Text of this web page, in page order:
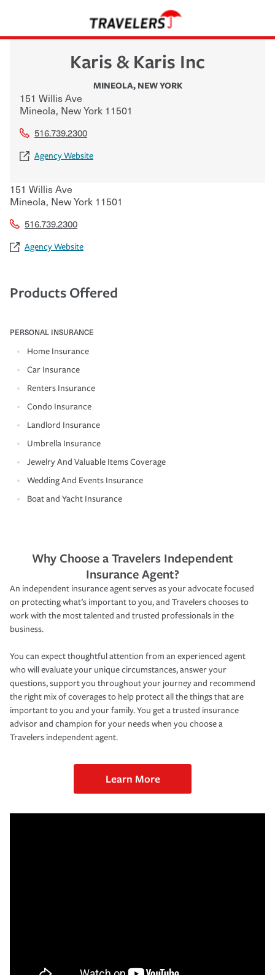
Karis & Karis Inc
MINEOLA, NEW YORK
151 Willis Ave
Mineola, New York 11501
516.739.2300
Agency Website
151 Willis Ave
Mineola, New York 11501
516.739.2300
Agency Website
Products Offered
PERSONAL INSURANCE
Home Insurance
Car Insurance
Renters Insurance
Condo Insurance
Landlord Insurance
Umbrella Insurance
Jewelry And Valuable Items Coverage
Wedding And Events Insurance
Boat and Yacht Insurance
Why Choose a Travelers Independent
Insurance Agent?
An independent insurance agent serves as your advocate focused
on protecting what’s important to you, and Travelers chooses to
work with the most talented and trusted professionals in the
business.
You can expect thoughtful attention from an experienced agent
who will evaluate your unique circumstances, answer your
questions, support you throughout your journey and recommend
the right mix of coverages to help protect all the things that are
important to you and your family. You get a trusted insurance
advisor and champion for your needs when you choose a
Travelers independent agent.
Learn More